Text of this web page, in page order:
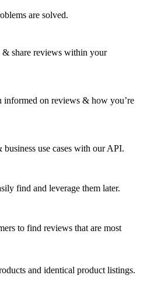
are solved.
share reviews within your
informed on reviews & how you’re
use cases with our API.
find and leverage them later.
to find reviews that are most
and identical product listings.